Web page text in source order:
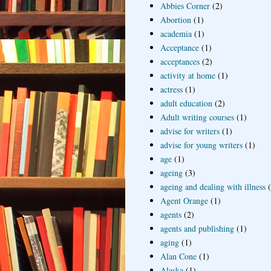
Abbies Corner (2)
Abortion (1)
academia (1)
Acceptance (1)
acceptances (2)
activity at home (1)
actress (1)
adult education (2)
Adult writing courses (1)
advise for writers (1)
advise for young writers (1)
age (1)
ageing (3)
ageing and dealing with illness
Agent Orange (1)
agents (2)
agents and publishing (1)
aging (1)
Alan Cone (1)